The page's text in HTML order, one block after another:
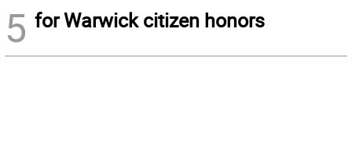
5 for Warwick citizen honors